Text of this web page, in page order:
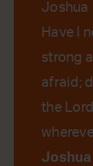
Joshua
Have I
strong
afraid;
the
Joshua